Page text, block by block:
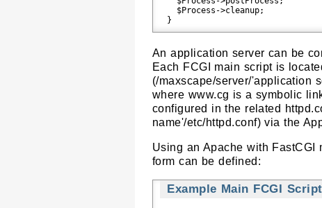
  $Process->cleanup;
An application server can be
Each FCGI main script is
(/maxscape/server/'application
where www.cg is a symbolic
configured in the related
name'/etc/httpd.conf) via the
Using an Apache with
form can be defined:
Example Main FCGI